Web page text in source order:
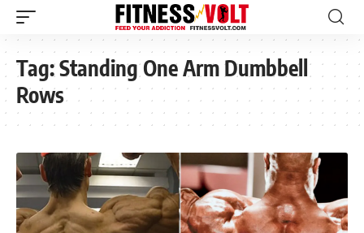
Tag:Standing One Arm Dumbbell
Rows